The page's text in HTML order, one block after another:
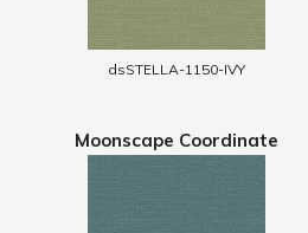
dsSTELLA-1150-IVY
Moonscape Coordinate